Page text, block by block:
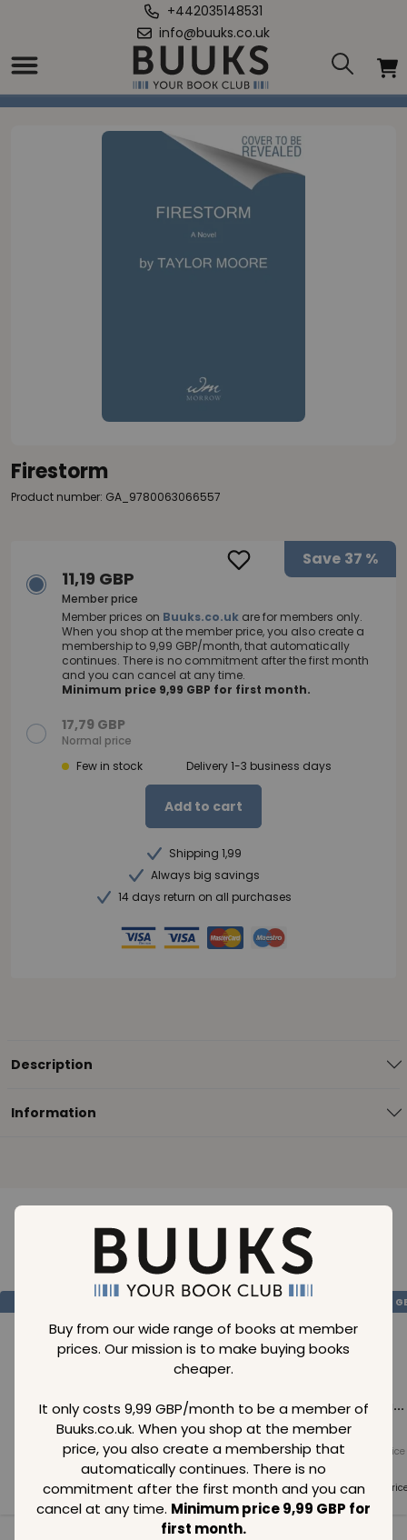
+442035148531
info@buuks.co.uk
Buy from our wide range of books at member
prices. Our mission is to make buying books
cheaper.
It only costs 9,99 GBP/month to be a member of
Buuks.co.uk. When you shop at the member
price, you also create a membership that
automatically continues. There is no
commitment after the first month and you can
cancel at any time. Minimum price 9,99 GBP for
first month.
Home
Firestorm
Product number: GA_9780063066557
Save 37 %
11,19 GBP
Member price
Member prices on Buuks.co.uk are for members only.
When you shop at the member price, you also create a
membership to 9,99 GBP/month, that automatically
continues. There is no commitment after the first month
and you can cancel at any time.
Minimum price 9,99 GBP for first month.
17,79 GBP
Normal price
Few in stock
Delivery 1-3 business days
Add to cart
Shipping 1,99
Always big savings
14 days return on all purchases
Description
Information
Loading..
Loading...
Normal price
Member price
SAVE 99
Loading...
Normal price
99GBP
Member price
99GBP
Loading...
Normal price
Member
99 GBP